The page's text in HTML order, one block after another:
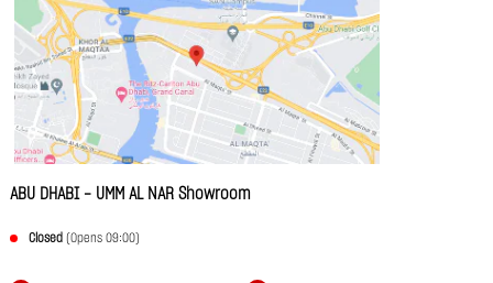
ABU DHABI - UMM AL NAR Showroom
Closed (Opens 09:00)